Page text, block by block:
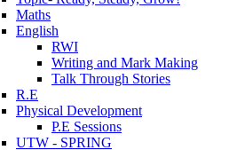
Maths
English
RWI
Writing and Mark Making
Talk Through Stories
R.E
Physical Development
P.E Sessions
UTW - SPRING